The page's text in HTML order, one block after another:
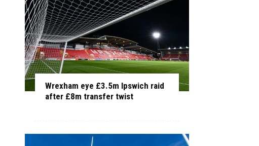
Wrexham eye £3.5m Ipswich raid
after £8m transfer twist